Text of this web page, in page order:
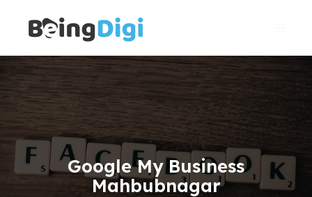
content
Google My Business
Mahbubnagar